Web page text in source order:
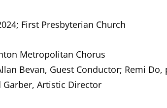
First Presbyterian Church
Metropolitan Chorus
Bevan, Guest Conductor; Remi Do,
Garber, Artistic Director